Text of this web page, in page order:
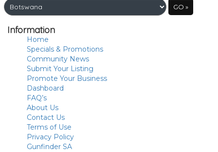
Information
Home
Specials & Promotions
Community News
Submit Your Listing
Promote Your Business
Dashboard
FAQ’s
About Us
Contact Us
Terms of Use
Privacy Policy
Gunfinder SA